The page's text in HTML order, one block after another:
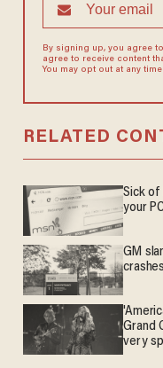
By signing up, you agree
agree to receive content
You may opt out at any time.
RELATED
Sick of
your
GM
Grand
very